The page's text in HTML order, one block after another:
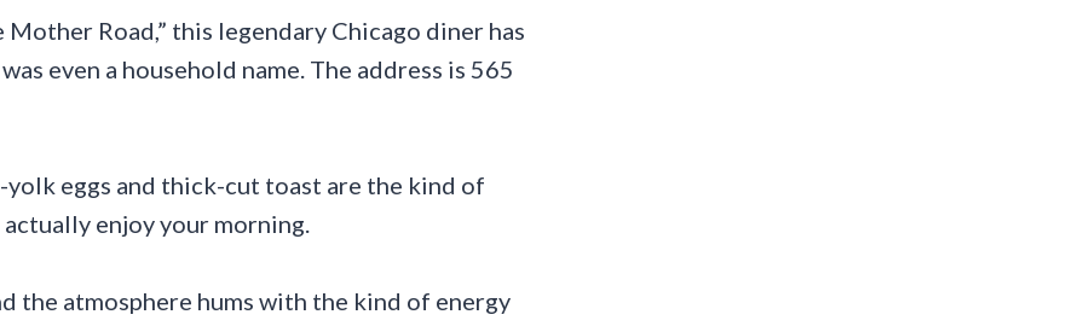
Road,” this legendary Chicago diner has
even a household name. The address is 565
eggs and thick-cut toast are the kind of
enjoy your morning.
the atmosphere hums with the kind of energy